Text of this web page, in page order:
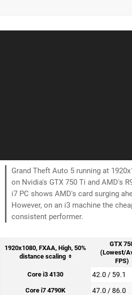
Grand Theft Auto 5 running at
on Nvidia's GTX 750 Ti and AMD's
i7 PC shows AMD's card surging
However, on an i3 machine the
consistent performer.
1920x1080, FXAA, High, 50%
distance scaling
GTX
(Lowest/
FPS)
Core i3 4130
42.0 / 59.1
Core i7 4790K 47.0 / 86.0